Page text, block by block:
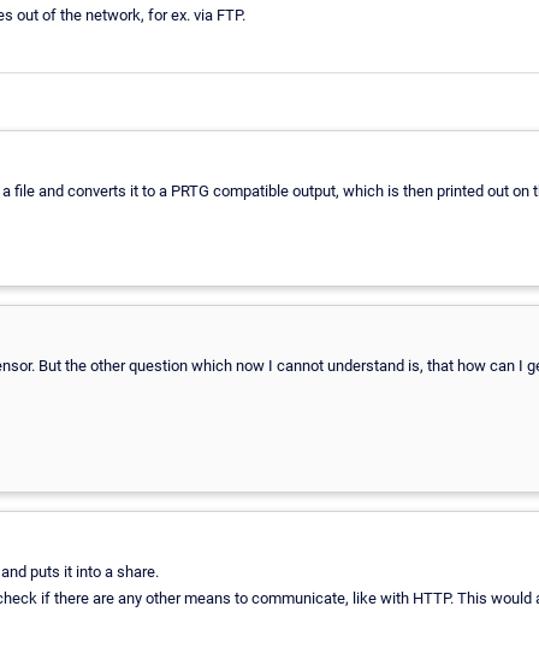
out of the network, for ex. via FTP.
and converts it to a PRTG compatible output, which is then printed out
But the other question which now I cannot understand is, that how can I
puts it into a share.
if there are any other means to communicate, like with HTTP. This